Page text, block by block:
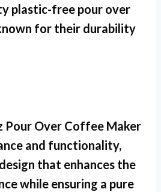
plastic-free pour over
for their durability
Pour Over Coffee Maker
and functionality,
that enhances the
while ensuring a pure